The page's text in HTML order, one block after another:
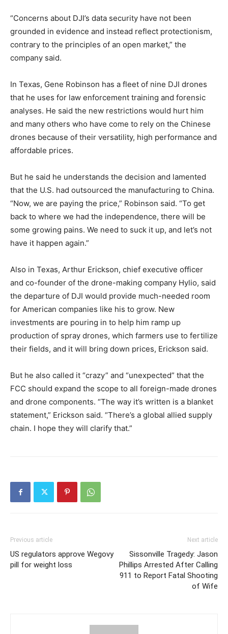
“Concerns about DJI’s data security have not been
grounded in evidence and instead reflect protectionism,
contrary to the principles of an open market,” the
company said.
In Texas, Gene Robinson has a fleet of nine DJI drones
that he uses for law enforcement training and forensic
analyses. He said the new restrictions would hurt him
and many others who have come to rely on the Chinese
drones because of their versatility, high performance and
affordable prices.
But he said he understands the decision and lamented
that the U.S. had outsourced the manufacturing to China.
“Now, we are paying the price,” Robinson said. “To get
back to where we had the independence, there will be
some growing pains. We need to suck it up, and let’s not
have it happen again.”
Also in Texas, Arthur Erickson, chief executive officer
and co-founder of the drone-making company Hylio, said
the departure of DJI would provide much-needed room
for American companies like his to grow. New
investments are pouring in to help him ramp up
production of spray drones, which farmers use to fertilize
their fields, and it will bring down prices, Erickson said.
But he also called it “crazy” and “unexpected” that the
FCC should expand the scope to all foreign-made drones
and drone components. “The way it’s written is a blanket
statement,” Erickson said. “There’s a global allied supply
chain. I hope they will clarify that.”
Previous article
US regulators approve Wegovy
pill for weight loss
Next article
Sissonville Tragedy: Jason
Phillips Arrested After Calling
911 to Report Fatal Shooting
of Wife